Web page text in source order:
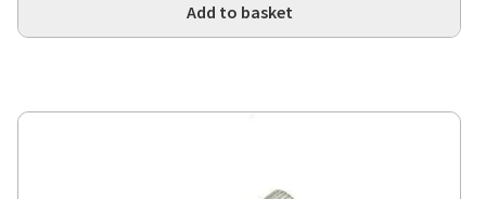
Add to basket